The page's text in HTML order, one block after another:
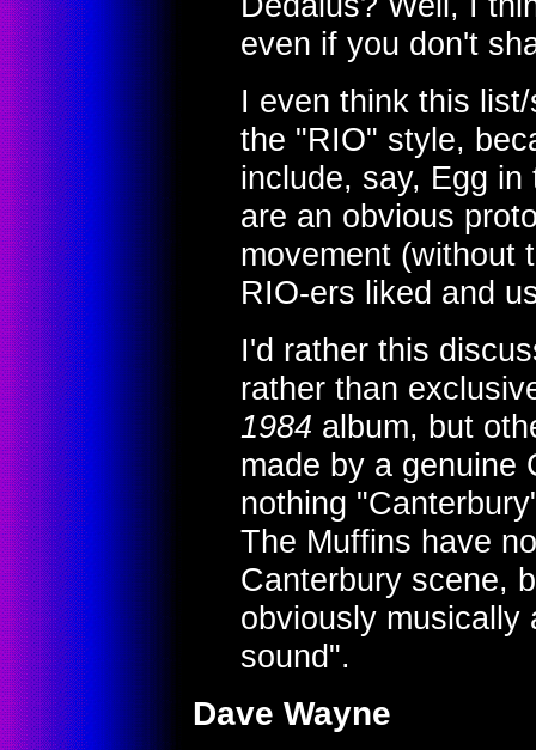
even if you don't
I even think this
the "RIO" style,
include, say, Egg
are an obvious
movement (without
RIO-ers liked and
I'd rather this
rather than
1984 album, but
made by a genuine
nothing
The Muffins have
Canterbury scene,
obviously musically
sound".
Dave Wayne